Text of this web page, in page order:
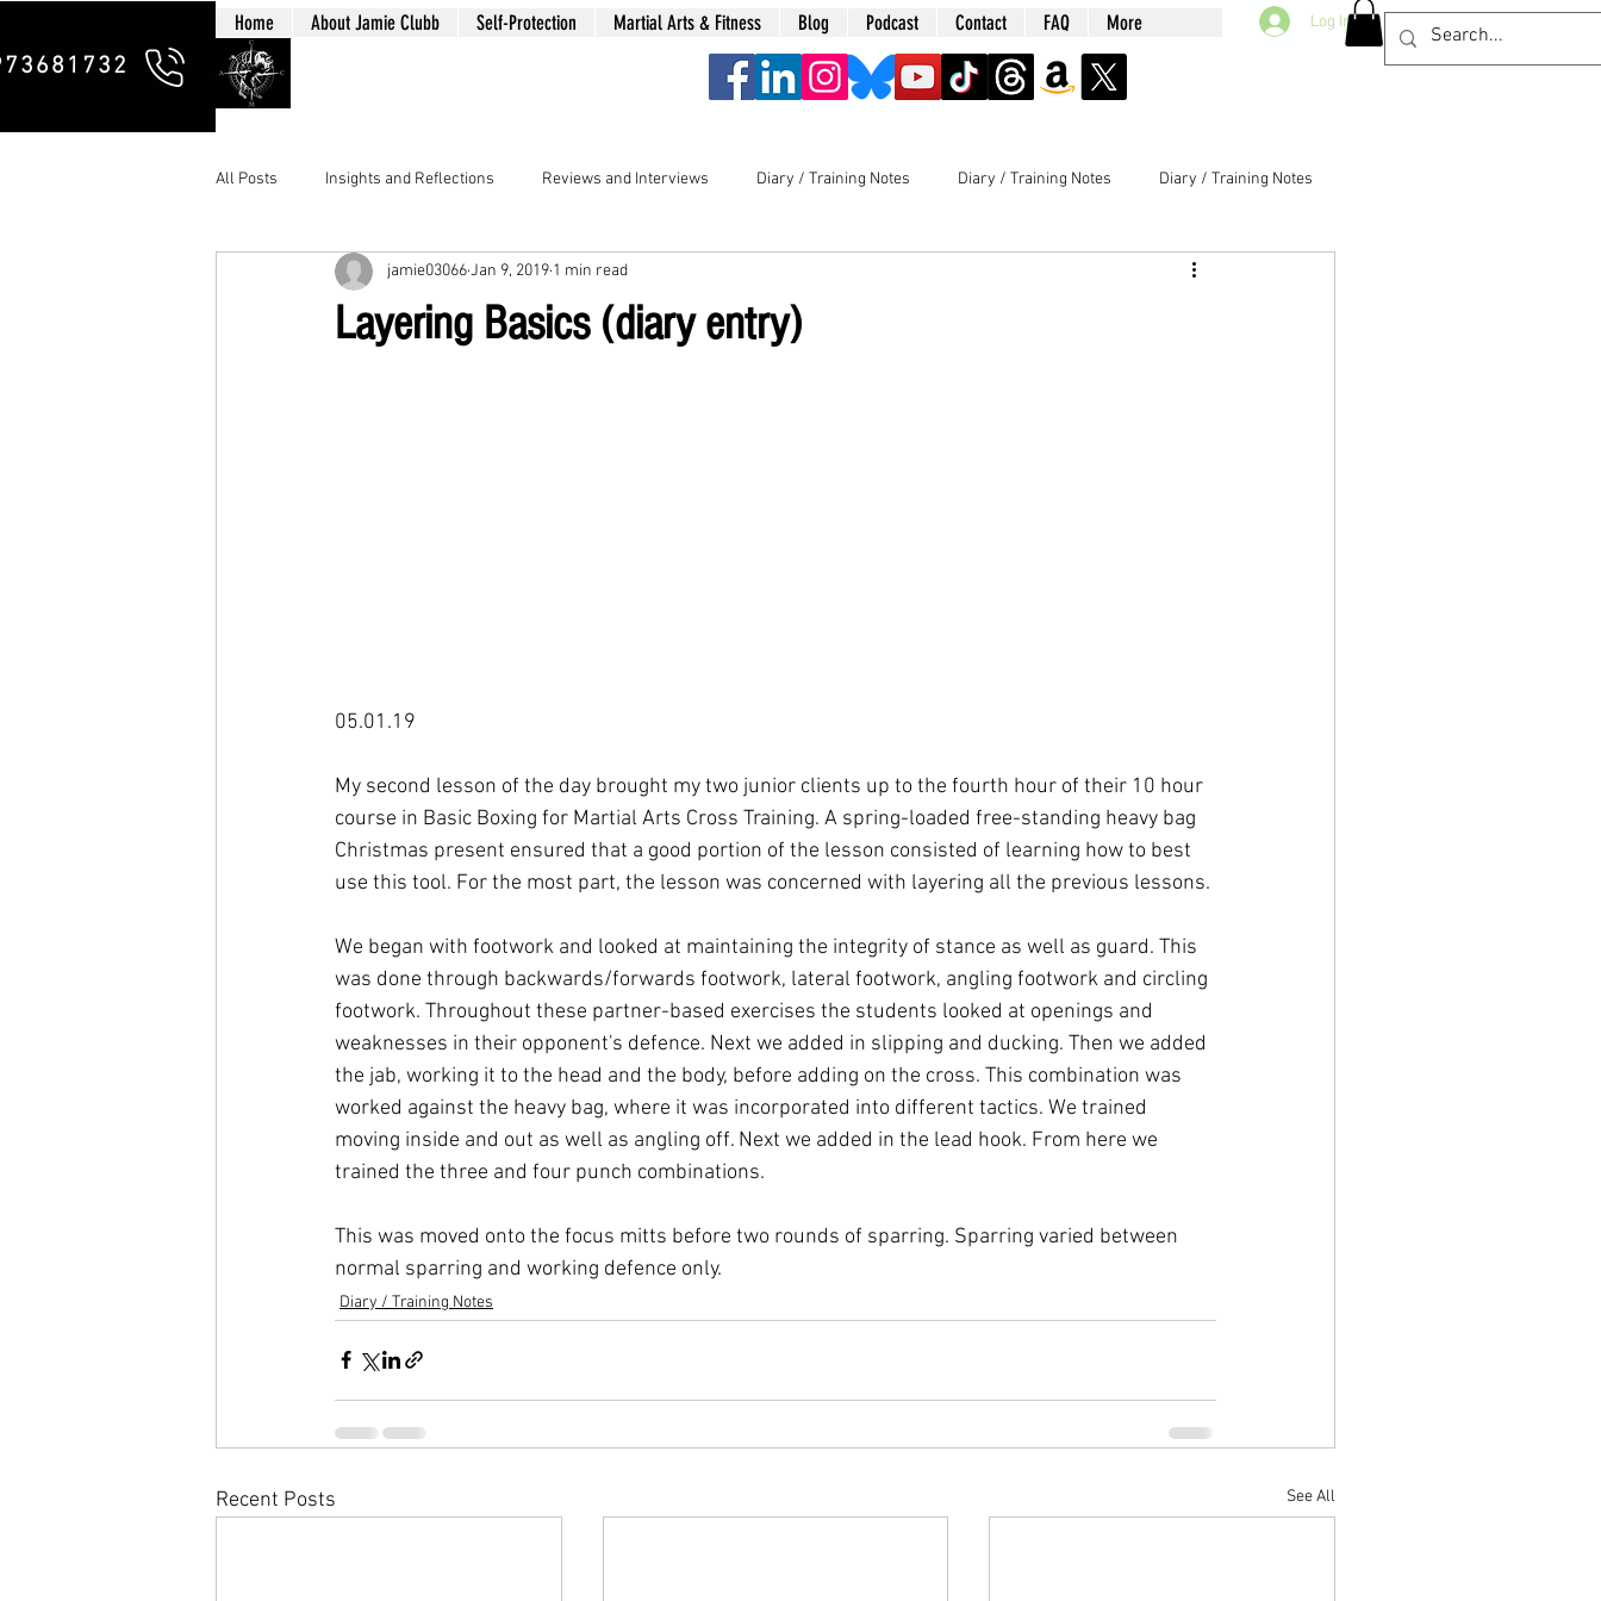
Home About Jamie Clubb Self-Protection Martial Arts & Fitness Blog Podcast Contact FAQ More Log In
All Posts Insights and Reflections Reviews and Interviews Diary / Training Notes Diary / Training Notes Diary / Training Notes
Layering Basics (diary entry)
jamie03066Jan 9, 2019 1 min read
05.01.19
My second lesson of the day brought my two junior clients up to the fourth hour of their 10 hour
course in Basic Boxing for Martial Arts Cross Training. A spring-loaded free-standing heavy bag
Christmas present ensured that a good portion of the lesson consisted of learning how to best
use this tool. For the most part, the lesson was concerned with layering all the previous lessons.
We began with footwork and looked at maintaining the integrity of stance as well as guard. This
was done through backwards/forwards footwork, lateral footwork, angling footwork and circling
footwork. Throughout these partner-based exercises the students looked at openings and
weaknesses in their opponent's defence. Next we added in slipping and ducking. Then we added
the jab, working it to the head and the body, before adding on the cross. This combination was
worked against the heavy bag, where it was incorporated into different tactics. We trained
moving inside and out as well as angling off. Next we added in the lead hook. From here we
trained the three and four punch combinations.
This was moved onto the focus mitts before two rounds of sparring. Sparring varied between
normal sparring and working defence only.
Diary / Training Notes
Recent Posts See All